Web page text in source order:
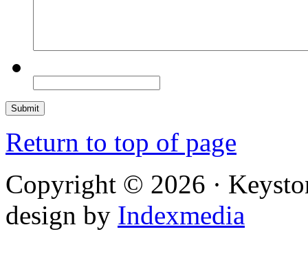
Return to top of page
Copyright © 2026 ·
design by Indexmedia